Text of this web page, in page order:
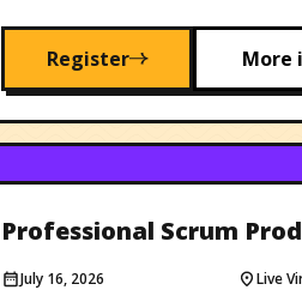
Register More
Professional Scrum
July 16, 2026
Live